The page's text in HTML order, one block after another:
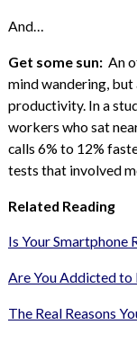
And…
Get some sun: An
mind wandering,
productivity. In a
workers who sat
calls 6% to 12%
tests that involved
Related Reading
Is Your Smartphone
Are You Addicted to
The Real Reasons